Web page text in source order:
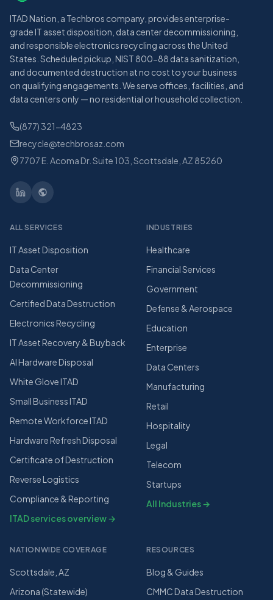
ITAD Nation, a Techbros company, provides enterprise-
grade IT asset disposition, data center decommissioning,
and responsible electronics recycling across the United
States. Scheduled pickup, NIST 800-88 data sanitization,
and documented destruction at no cost to your business
on qualifying engagements. We serve offices, facilities, and
data centers only — no residential or household collection.
(877) 321-4823
recycle@techbrosaz.com
7707 E. Acoma Dr. Suite 103, Scottsdale, AZ 85260
ALL SERVICES
IT Asset Disposition
Data Center
Decommissioning
Certified Data Destruction
Electronics Recycling
IT Asset Recovery & Buyback
AI Hardware Disposal
White Glove ITAD
Small Business ITAD
Remote Workforce ITAD
Hardware Refresh Disposal
Certificate of Destruction
Reverse Logistics
Compliance & Reporting
ITAD services overview →
INDUSTRIES
Healthcare
Financial Services
Government
Defense & Aerospace
Education
Enterprise
Data Centers
Manufacturing
Retail
Hospitality
Legal
Telecom
Startups
All Industries →
NATIONWIDE COVERAGE
Scottsdale, AZ
Arizona (Statewide)
RESOURCES
Blog & Guides
CMMC Data Destruction